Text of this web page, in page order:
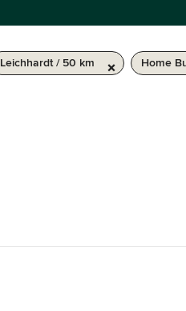
Leichhardt / 50 km Home